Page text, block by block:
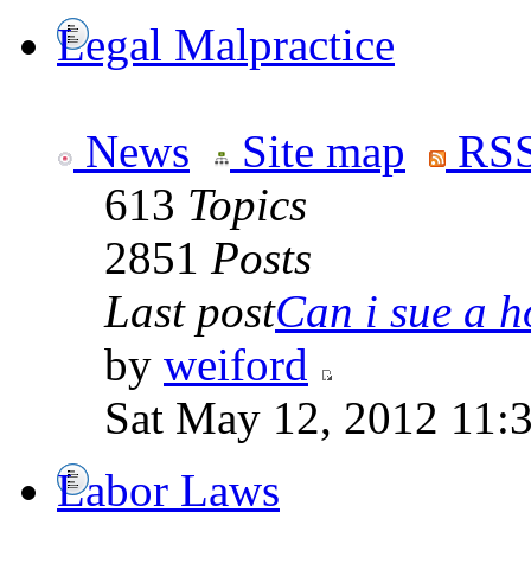
Legal Malpractice
News Site map
613 Topics
2851 Posts
Last postCan i sue a
by weiford
Sat May 12, 2012
Labor Laws